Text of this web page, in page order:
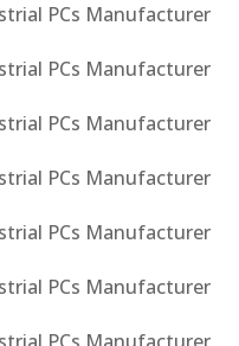
PCs Manufacturer
PCs Manufacturer
PCs Manufacturer
PCs Manufacturer
PCs Manufacturer
PCs Manufacturer